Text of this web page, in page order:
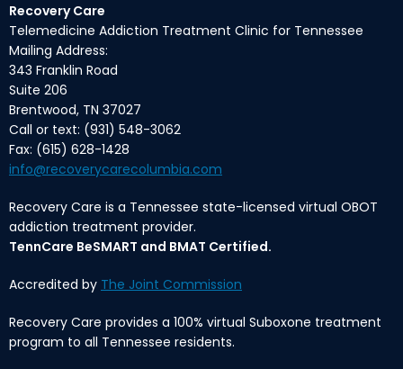
Recovery Care
Telemedicine Addiction Treatment Clinic for Tennessee
Mailing Address:
343 Franklin Road
Suite 206
Brentwood, TN 37027
Call or text: (931) 548-3062
Fax: (615) 628-1428
info@recoverycarecolumbia.com
Recovery Care is a Tennessee state-licensed virtual OBOT
addiction treatment provider.
TennCare BeSMART and BMAT Certified.
Accredited by The Joint Commission
Recovery Care provides a 100% virtual Suboxone treatment
program to all Tennessee residents.